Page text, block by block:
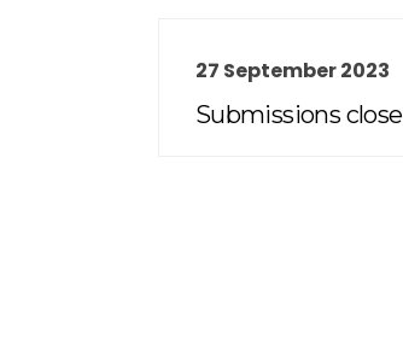
27 September 2023
Submissions close